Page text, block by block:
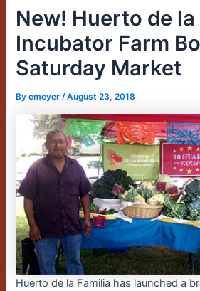
New! Huerto de la
Incubator Farm
Saturday Market
Byemeyer/August 23, 2018
Huerto de la Familia has launched a